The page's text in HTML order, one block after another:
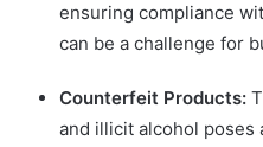
ensuring compliance
can be a challenge for
Counterfeit Products:
and illicit alcohol poses